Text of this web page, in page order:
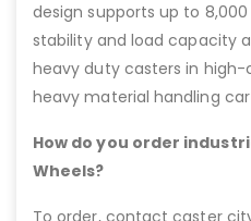
design supports up to
stability and load capacity
heavy duty casters in
heavy material handling
How do you order
Wheels?